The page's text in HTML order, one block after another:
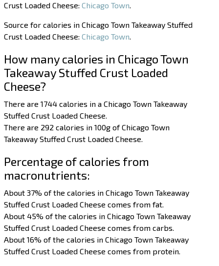
Crust Loaded Cheese:Chicago Town.
Source for calories in Chicago Town Takeaway Stuffed
Crust Loaded Cheese:Chicago Town.
How many calories in Chicago Town
Takeaway Stuffed Crust Loaded
Cheese?
There are 1744 calories in a Chicago Town Takeaway
Stuffed Crust Loaded Cheese.
There are 292 calories in 100g of Chicago Town
Takeaway Stuffed Crust Loaded Cheese.
Percentage of calories from
macronutrients:
About 37% of the calories in Chicago Town Takeaway
Stuffed Crust Loaded Cheese comes from fat.
About 45% of the calories in Chicago Town Takeaway
Stuffed Crust Loaded Cheese comes from carbs.
About 16% of the calories in Chicago Town Takeaway
Stuffed Crust Loaded Cheese comes from protein.